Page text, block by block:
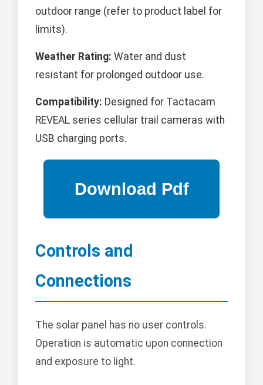
outdoor range (refer to product label for
limits).
Weather Rating: Water and dust
resistant for prolonged outdoor use.
Compatibility: Designed for Tactacam
REVEAL series cellular trail cameras with
USB charging ports.
Controls and
Connections
The solar panel has no user controls.
Operation is automatic upon connection
and exposure to light.